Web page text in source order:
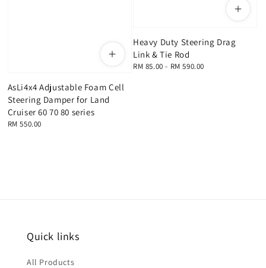
AsLi4x4 Adjustable Foam Cell
Steering Damper for Land
Cruiser 60 70 80 series
Regular
RM 550.00
Heavy Duty Steering Drag
Link & Tie Rod
Regular
RM 85.00 - RM 590.00
Quick links
All Products